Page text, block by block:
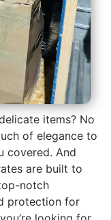
items? No
of elegance to
covered. And
are built to
notch
protection for